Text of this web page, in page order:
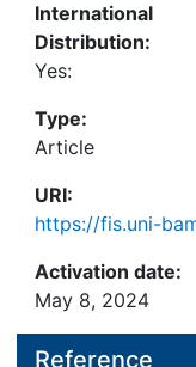
International
Distribution:
Yes:
Type:
Article
URI:
https://fis.uni-
Activation date:
May 8, 2024
Reference